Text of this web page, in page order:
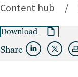
Content hub /
Download
Share